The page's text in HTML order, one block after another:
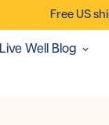
Free US
Live Well Blog